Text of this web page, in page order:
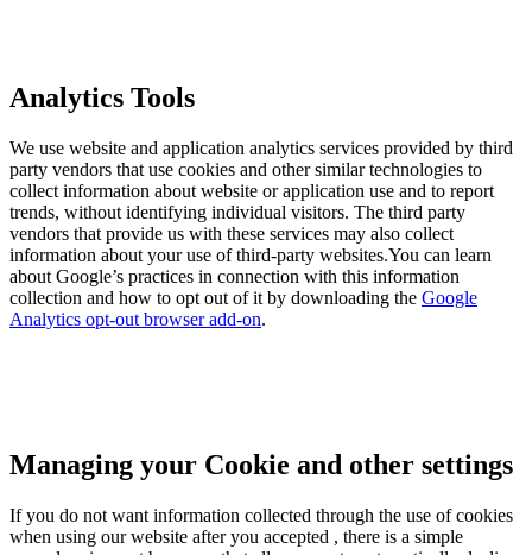
Analytics Tools
We use website and application analytics services provided by third
party vendors that use cookies and other similar technologies to
collect information about website or application use and to report
trends, without identifying individual visitors. The third party
vendors that provide us with these services may also collect
information about your use of third-party websites.You can learn
about Google’s practices in connection with this information
collection and how to opt out of it by downloading the Google
Analytics opt-out browser add-on.
Managing your Cookie and other settings
If you do not want information collected through the use of cookies
when using our website after you accepted , there is a simple